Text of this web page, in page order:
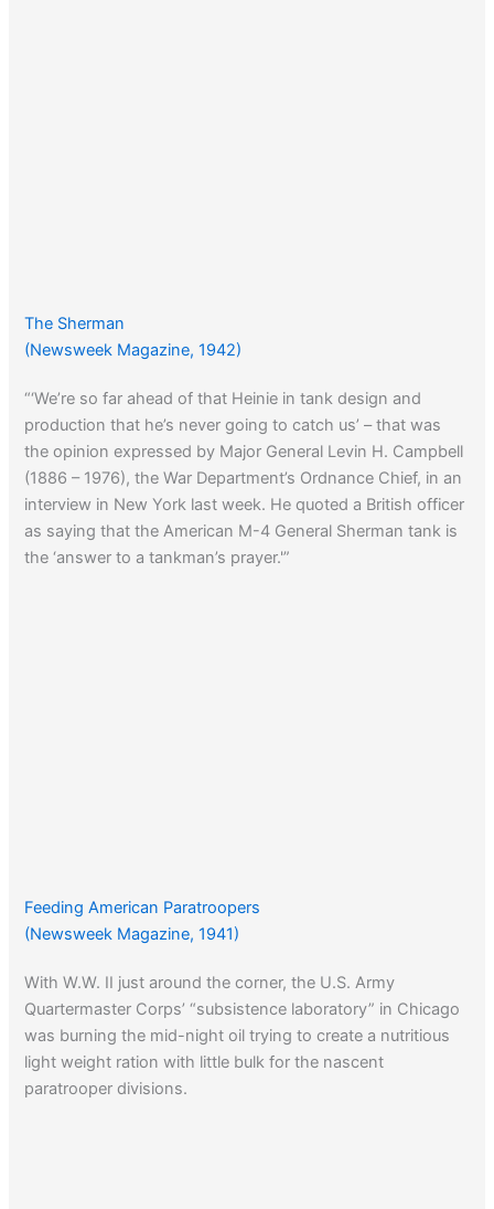
The Sherman
(Newsweek Magazine, 1942)
“‘We’re so far ahead of that Heinie in tank design and
production that he’s never going to catch us’ – that was
the opinion expressed by Major General Levin H. Campbell
(1886 – 1976), the War Department’s Ordnance Chief, in an
interview in New York last week. He quoted a British officer
as saying that the American M-4 General Sherman tank is
the ‘answer to a tankman’s prayer.'”
Feeding American Paratroopers
(Newsweek Magazine, 1941)
With W.W. II just around the corner, the U.S. Army
Quartermaster Corps’ “subsistence laboratory” in Chicago
was burning the mid-night oil trying to create a nutritious
light weight ration with little bulk for the nascent
paratrooper divisions.